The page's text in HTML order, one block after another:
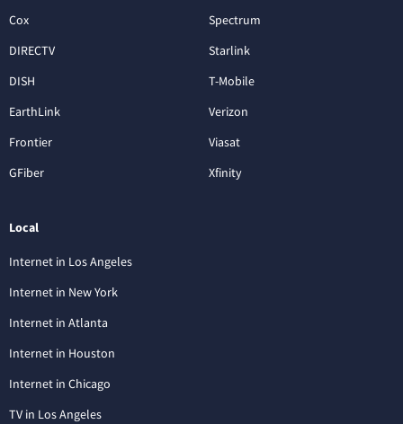
Cox
DIRECTV
DISH
EarthLink
Frontier
GFiber
Spectrum
Starlink
T-Mobile
Verizon
Viasat
Xfinity
Local
Internet in Los Angeles
Internet in New York
Internet in Atlanta
Internet in Houston
Internet in Chicago
TV in Los Angeles